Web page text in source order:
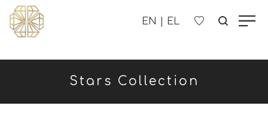
Stars Collection